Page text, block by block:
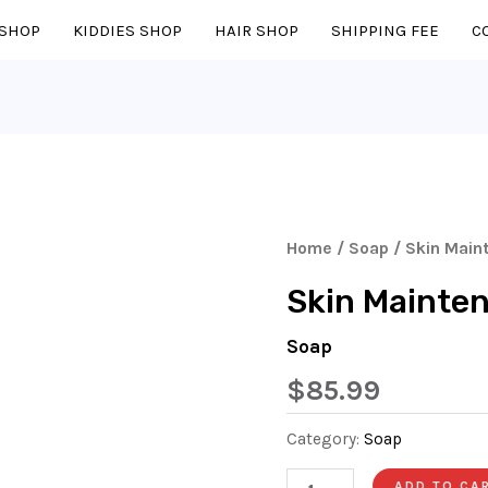
KIDDIES SHOP HAIR SHOP SHIPPING FEE
Home / Soap / Skin
Skin
Soap
$85.99
Category: Soap
Skin
Body
Soap
Quantity